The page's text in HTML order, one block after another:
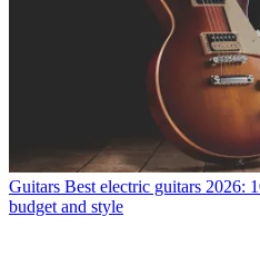
Guitars Best electric guitars 2026:
budget and style